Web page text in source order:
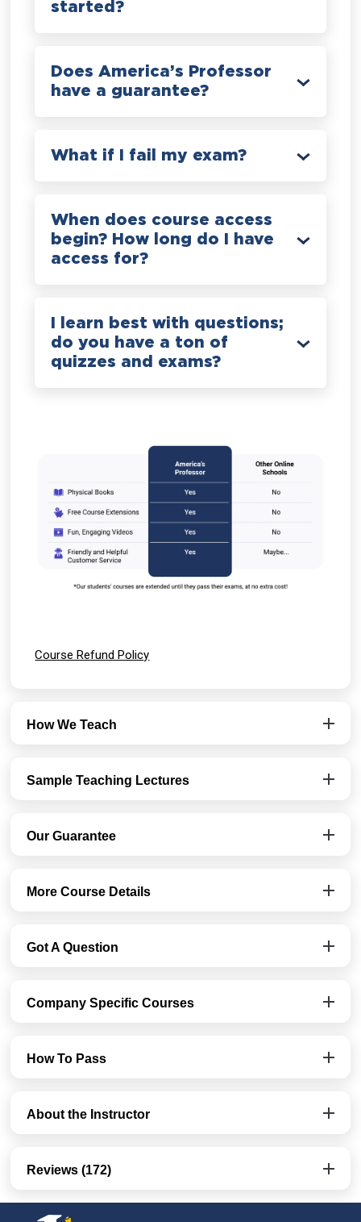
started?
Does America’s Professor
have a guarantee?
What if I fail my exam?
When does course access
begin? How long do I have
access for?
I learn best with questions;
do you have a ton of
quizzes and exams?
Course Refund Policy
How We Teach
Sample Teaching Lectures
Our Guarantee
More Course Details
Got A Question
Company Specific Courses
How To Pass
About the Instructor
Reviews (172)